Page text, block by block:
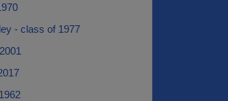
- class of 1977